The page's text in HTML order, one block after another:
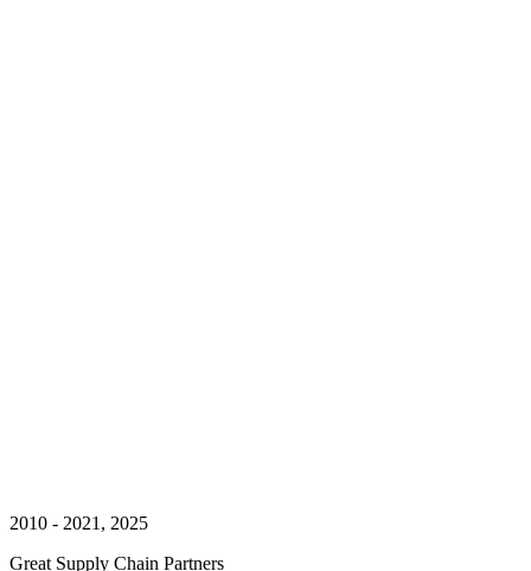
2010 - 2021, 2025
Great Supply Chain Partners